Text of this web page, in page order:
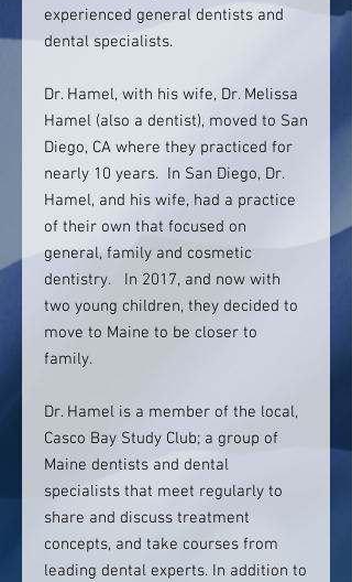
experienced general dentists and
dental specialists.
Dr. Hamel, with his wife, Dr. Melissa
Hamel (also a dentist), moved to San
Diego, CA where they practiced for
nearly 10 years. In San Diego, Dr.
Hamel, and his wife, had a practice
of their own that focused on
general, family and cosmetic
dentistry. In 2017, and now with
two young children, they decided to
move to Maine to be closer to
family.
Dr. Hamel is a member of the local,
Casco Bay Study Club; a group of
Maine dentists and dental
specialists that meet regularly to
share and discuss treatment
concepts, and take courses from
leading dental experts. In addition to